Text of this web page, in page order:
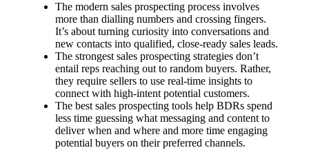
The modern sales prospecting process involves
more than dialling numbers and crossing fingers.
It’s about turning curiosity into conversations and
new contacts into qualified, close-ready sales leads.
The strongest sales prospecting strategies don’t
entail reps reaching out to random buyers. Rather,
they require sellers to use real-time insights to
connect with high-intent potential customers.
The best sales prospecting tools help BDRs spend
less time guessing what messaging and content to
deliver when and where and more time engaging
potential buyers on their preferred channels.